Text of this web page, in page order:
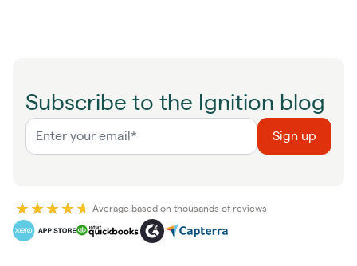
Subscribe to the Ignition blog
Average based on thousands of reviews